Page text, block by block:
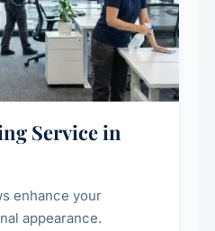
Service in
enhance your
appearance.